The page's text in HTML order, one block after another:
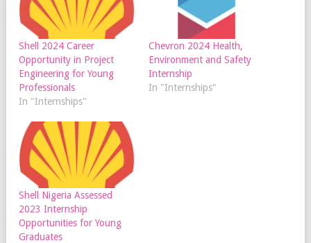
Shell 2024 Career
Opportunity in Project
Engineering for Young
Professionals
In "Internships"
Chevron 2024 Health,
Environment and Safety
Internship
In "Internships"
Shell Nigeria Assessed
2023 Internship
Opportunities for Young
Graduates